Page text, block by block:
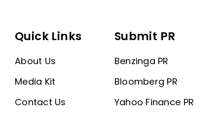
Quick Links
About Us
Media Kit
Contact Us
Submit PR
Benzinga PR
Bloomberg PR
Yahoo Finance PR